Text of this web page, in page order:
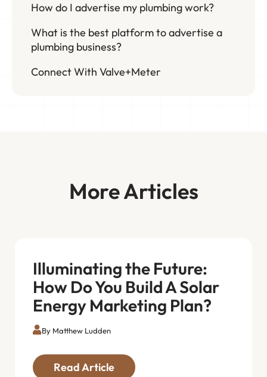
How do I advertise my plumbing work?
What is the best platform to advertise a
plumbing business?
Connect With Valve+Meter
More Articles
Illuminating the Future:
How Do You Build A Solar
Energy Marketing Plan?
By Matthew Ludden
Read Article